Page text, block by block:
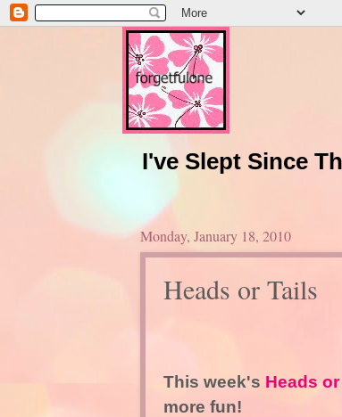
I've Slept Since
Monday, January 18, 2010
Heads or Tails
This week's Heads
more fun!